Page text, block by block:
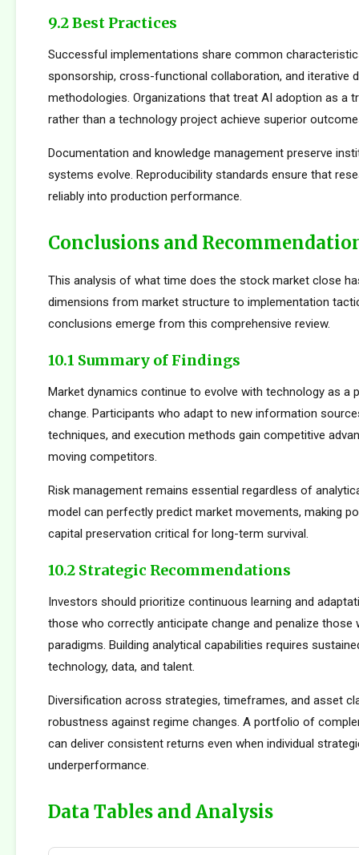
9.2 Best Practices
Successful implementations share common
sponsorship, cross-functional collaboration, and iterative
methodologies. Organizations that treat AI adoption as a
rather than a technology project achieve superior
Documentation and knowledge management preserve
systems evolve. Reproducibility standards ensure that
reliably into production performance.
Conclusions and
This analysis of what time does the stock market close
dimensions from market structure to implementation
conclusions emerge from this comprehensive review.
10.1 Summary of Findings
Market dynamics continue to evolve with technology as a
change. Participants who adapt to new information
techniques, and execution methods gain competitive
moving competitors.
Risk management remains essential regardless of
model can perfectly predict market movements, making
capital preservation critical for long-term survival.
10.2 Strategic Recommendations
Investors should prioritize continuous learning and
those who correctly anticipate change and penalize those
paradigms. Building analytical capabilities requires
technology, data, and talent.
Diversification across strategies, timeframes, and asset
robustness against regime changes. A portfolio of
can deliver consistent returns even when individual
underperformance.
Data Tables and Analysis